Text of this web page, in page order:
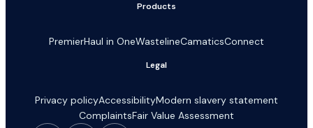
Products
PremierHaul in OneWastelineCamaticsConnect
Legal
Privacy policyAccessibilityModern slavery statement
ComplaintsFair Value Assessment